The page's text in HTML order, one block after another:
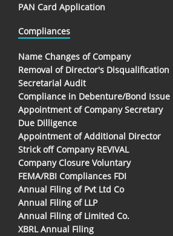
PAN Card Application
Compliances
Name Changes of Company
Removal of Director's Disqualification
Secretarial Audit
Compliance in Debenture/Bond Issue
Appointment of Company Secretary
Due Dilligence
Appointment of Additional Director
Strick off Company REVIVAL
Company Closure Voluntary
FEMA/RBI Compliances FDI
Annual Filing of Pvt Ltd Co
Annual Filing of LLP
Annual Filing of Limited Co.
XBRL Annual Filing